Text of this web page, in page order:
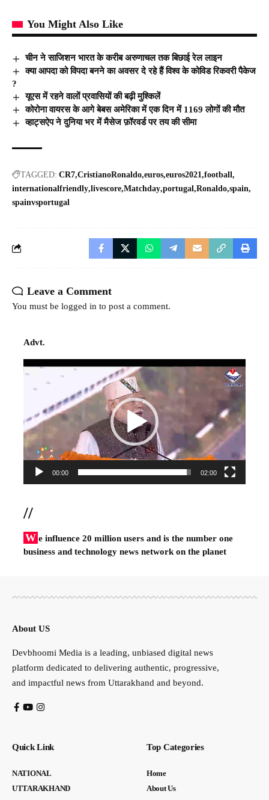
You Might Also Like
चीन ने साजिशन भारत के करीब अरुणाचल तक बिछाई रेल लाइन
क्या आपदा को विपदा बनने का अवसर दे रहे हैं विश्व के कोविड रिकवरी पैकेज
?
यूएस में रहने वालों प्रवासियों की बढ़ी मुश्किलें
कोरोना वायरस के आगे बेबस अमेरिका में एक दिन में 1169 लोगों की मौत
व्हाट्सऐप ने दुनिया भर में मैसेज फ़ॉरवर्ड पर तय की सीमा
TAGGED: CR7 CristianoRonaldo euros euros2021 football
internationalfriendly livescore Matchday portugal Ronaldo spain
spainvsportugal
Leave a Comment
You must be logged in to post a comment.
Advt.
Video
00:00 02:00
//
W e influence 20 million users and is the number one
business and technology news network on the planet
About US
Devbhoomi Media is a leading, unbiased digital news
platform dedicated to delivering authentic, progressive,
and impactful news from Uttarakhand and beyond.
Quick Link
NATIONAL
UTTARAKHAND
Top Categories
Home
About Us